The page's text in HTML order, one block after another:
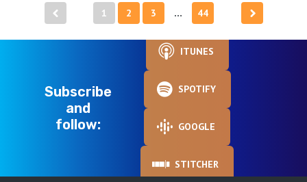
Posts
pagination
1 2 3 … 44
Subscribe
and
follow:
ITUNES
SPOTIFY
GOOGLE
STITCHER